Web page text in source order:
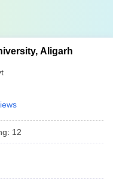
Aligarh
: 12